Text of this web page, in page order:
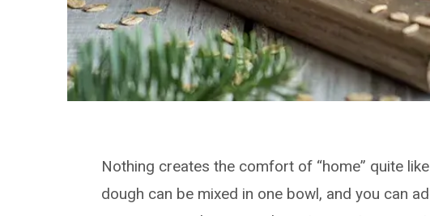
Nothing creates the comfort of “home” quite
dough can be mixed in one bowl, and you can